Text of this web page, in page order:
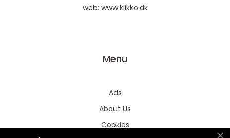
web: www.klikko.dk
Menu
Ads
About Us
Cookies